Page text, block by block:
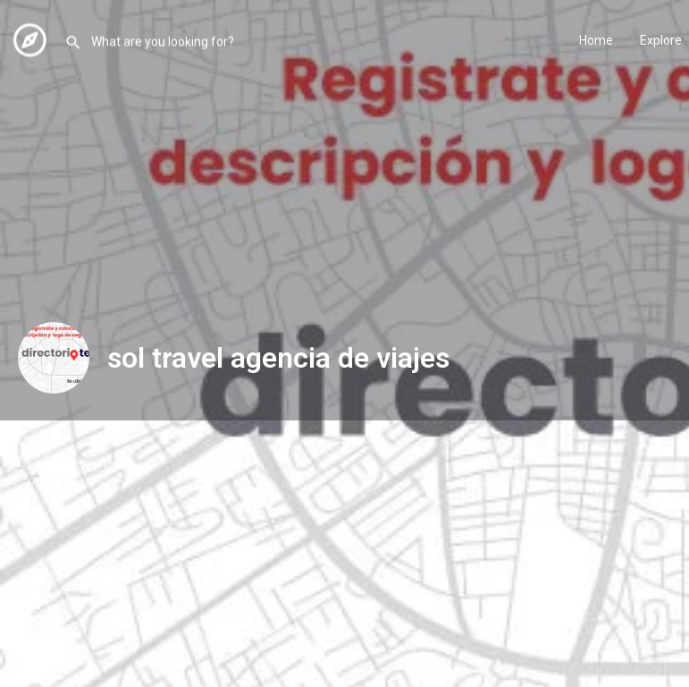
Home Explore
sol travel agencia de viajes
Profile Reviews
Get directions Call now Website Bookmark Share
Description
ave. pablo livas no. 235, 67199 guadalupe, nuevo león
Closed